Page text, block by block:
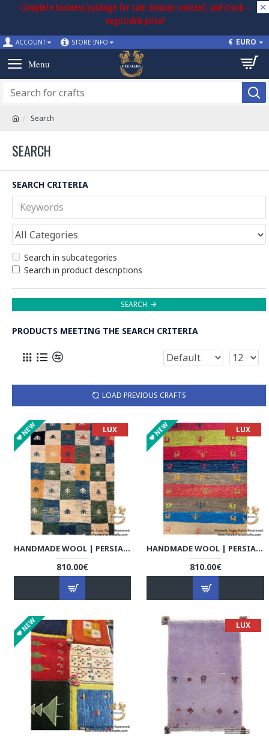
Complete business package for sale: domain, content, and stock –
negotiable price!
ACCOUNT STORE INFO € EURO
Search
SEARCH
SEARCH CRITERIA
Search in subcategories
Search in product descriptions
SEARCH
PRODUCTS MEETING THE SEARCH CRITERIA
LOAD PREVIOUS CRAFTS
NEW LUX
HANDMADE WOOL | PERSIAN GABBEH | RG8011
810.00€
NEW LUX
HANDMADE WOOL | PERSIAN GABBEH | RG8012
810.00€
NEW LUX